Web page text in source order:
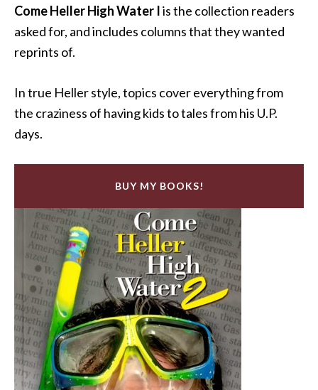
Come Heller High Water Iis the collection readers
asked for, and includes columns that they wanted
reprints of.
In true Heller style, topics cover everything from
the craziness of having kids to tales from his U.P.
days.
BUY MY BOOKS!